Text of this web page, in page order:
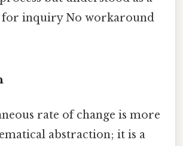
inquiry No workaround
rate of change is more
abstraction; it is a